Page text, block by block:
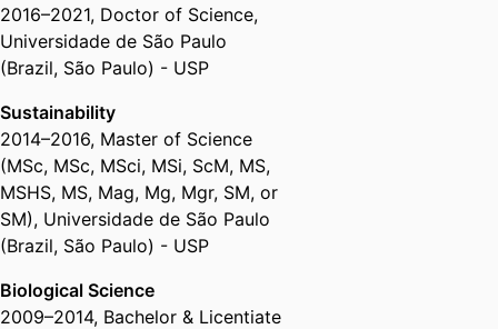
2016–2021, Doctor of Science,
Universidade de São Paulo
(Brazil, São Paulo) - USP
Sustainability
2014–2016, Master of Science
(MSc, MSc, MSci, MSi, ScM, MS,
MSHS, MS, Mag, Mg, Mgr, SM, or
SM), Universidade de São Paulo
(Brazil, São Paulo) - USP
Biological Science
2009–2014, Bachelor & Licentiate